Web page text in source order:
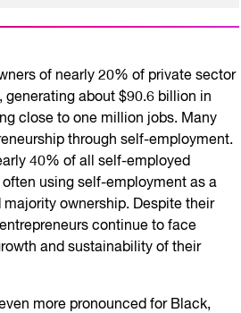
of nearly 20% of private sector
generating about $90.6 billion in
close to one million jobs. Many
through self-employment.
40% of all self-employed
using self-employment as a
ownership. Despite their
continue to face
and sustainability of their
more pronounced for Black,